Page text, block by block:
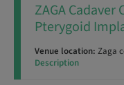
ZAGA
Pterygoid
Venue location: Zaga
Description